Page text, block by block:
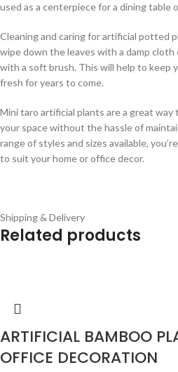
used as a centerpiece for a dining table
Cleaning and caring for artificial potted
wipe down the leaves with a damp
with a soft brush. This will help to keep
fresh for years to come.
Mini taro artificial plants are a great
your space without the hassle of
range of styles and sizes available,
to suit your home or office decor.
Shipping & Delivery
Related products
ARTIFICIAL BAMBOO
OFFICE DECORATION